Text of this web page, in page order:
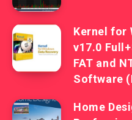
Kernel for
v17.0
FAT and
Software
Home